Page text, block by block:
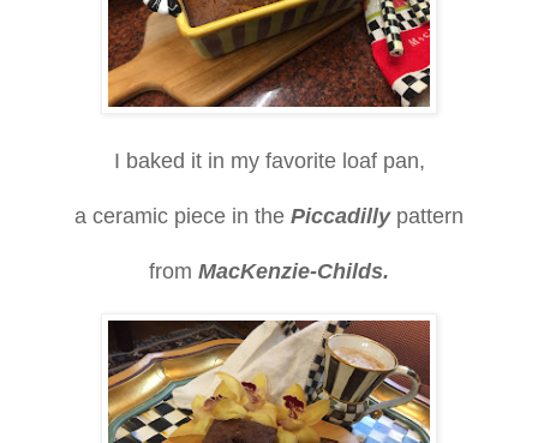
I baked it in my favorite loaf pan,
a ceramic piece in the Piccadillypattern
from MacKenzie-Childs.